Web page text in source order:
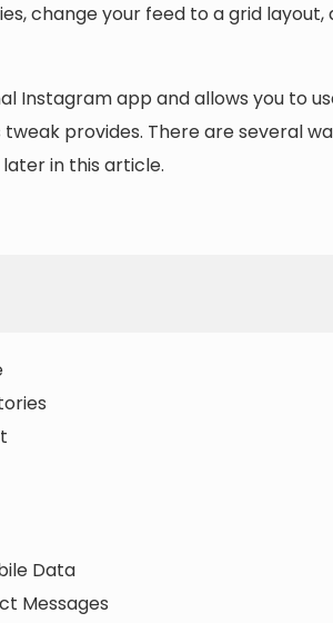
change your feed to a grid layout,
Instagram app and allows you to
provides. There are several
in this article.
Data
Messages